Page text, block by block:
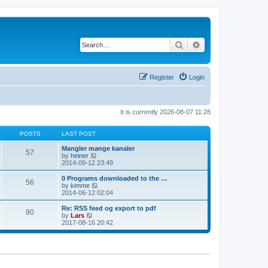
Search
Login
Register
It is currently 2026-08-07 11:28
POSTS LAST POST
57
Mangler mange kanaler
by heiner
i
e
w
t
h
a
t
e
s
o
2014-09-12 23:49
56
0 Programs downloaded to the …
by kimme
i
e
w
h
l
e
2014-06-12 02:04
90
Re: RSS feed og export to pdf
by Lars
i
e
2017-08-16 20:42